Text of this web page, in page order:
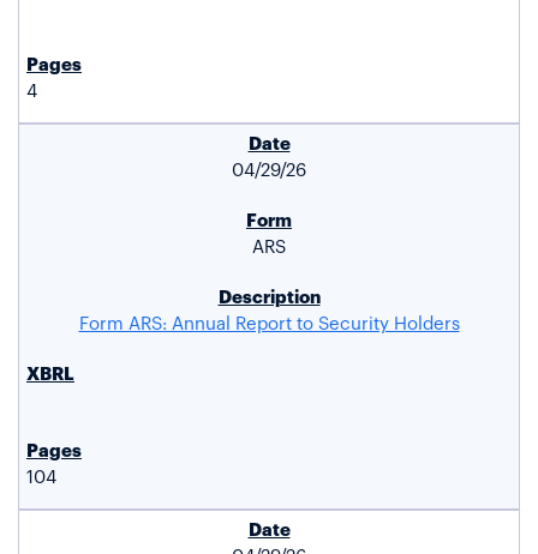
4
04/29/26
ARS
Form ARS: Annual Report to Security Holders
104